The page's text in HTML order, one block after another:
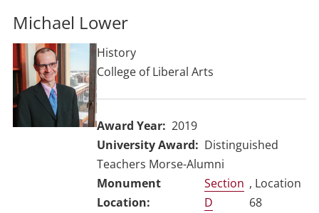
Michael Lower
History
College of Liberal Arts
Award Year
2019
University Award
Distinguished
Teachers Morse-Alumni
Section
D
, Location
68